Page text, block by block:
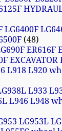
LG6400F
48
ER616F
EXCAVATOR
L918 L920
L933
L946 L948
LG953L